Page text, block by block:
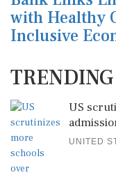
with Healthy
Inclusive
TRENDING
US
UNITED